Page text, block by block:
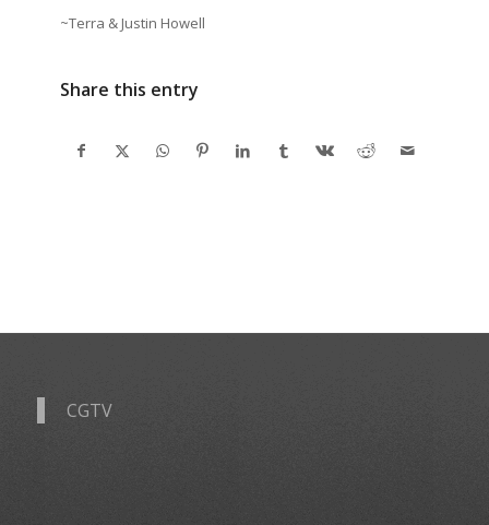
~Terra & Justin Howell
Share this entry
CGTV